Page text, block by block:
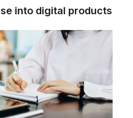
into digital products